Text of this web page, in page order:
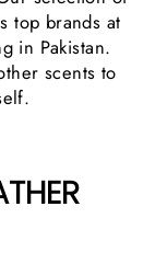
top brands at
in Pakistan.
scents to